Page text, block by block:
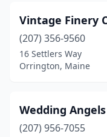
Vintage Finery
(207) 356-9560
16 Settlers Way
Orrington, Maine
Wedding
(207) 956-7055